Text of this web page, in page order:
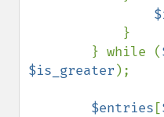
        } while (
$is_greater );
$entries [